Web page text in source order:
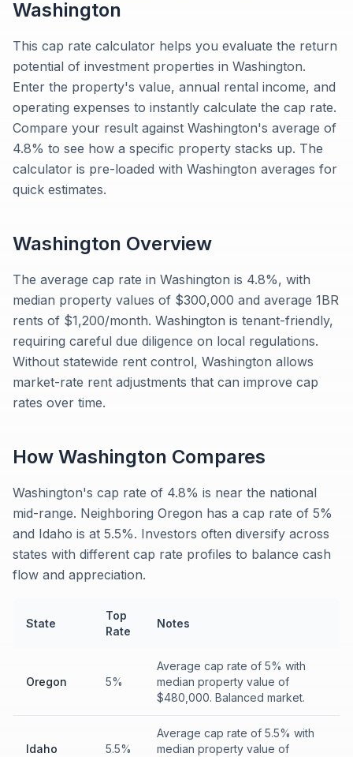
Washington
This cap rate calculator helps you evaluate the return
potential of investment properties in Washington.
Enter the property's value, annual rental income, and
operating expenses to instantly calculate the cap rate.
Compare your result against Washington's average of
4.8% to see how a specific property stacks up. The
calculator is pre-loaded with Washington averages for
quick estimates.
Washington Overview
The average cap rate in Washington is 4.8%, with
median property values of $300,000 and average 1BR
rents of $1,200/month. Washington is tenant-friendly,
requiring careful due diligence on local regulations.
Without statewide rent control, Washington allows
market-rate rent adjustments that can improve cap
rates over time.
How Washington Compares
Washington's cap rate of 4.8% is near the national
mid-range. Neighboring Oregon has a cap rate of 5%
and Idaho is at 5.5%. Investors often diversify across
states with different cap rate profiles to balance cash
flow and appreciation.
State
Top
Rate
Notes
Oregon 5%
Average cap rate of 5% with
median property value of
$480,000. Balanced market.
Idaho 5.5%
Average cap rate of 5.5% with
median property value of